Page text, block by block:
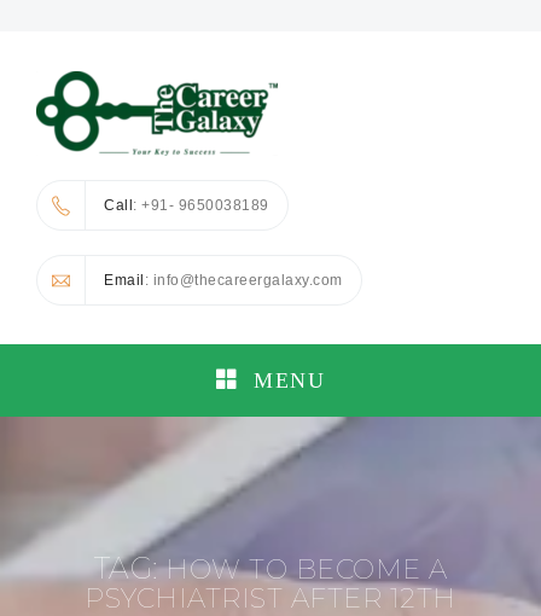
Call: +91- 9650038189
Email : info@thecareergalaxy.com
MENU
TAG:HOW TO BECOME A
PSYCHIATRIST AFTER 12TH